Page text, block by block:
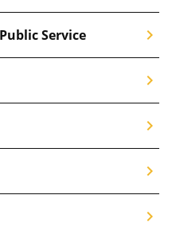
Service chevron_right
chevron_right
chevron_right
chevron_right
chevron_right